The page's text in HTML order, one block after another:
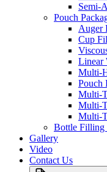
Semi-
Pouch
Auger
Cup
Linear
Multi-
Pouch
Multi-
Multi-
Multi-
Bottle Filling
Gallery
Video
Contact Us